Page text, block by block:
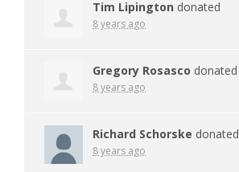
Tim Lipington donated
8 years ago
Gregory Rosasco donated
8 years ago
Richard Schorske donated
8 years ago